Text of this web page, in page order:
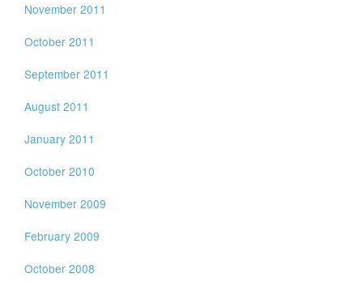
November 2011
October 2011
September 2011
August 2011
January 2011
October 2010
November 2009
February 2009
October 2008